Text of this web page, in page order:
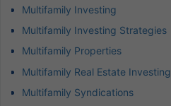
Multifamily Investing
Multifamily Investing Strategies
Multifamily Properties
Multifamily Real Estate Investing
Multifamily Syndications